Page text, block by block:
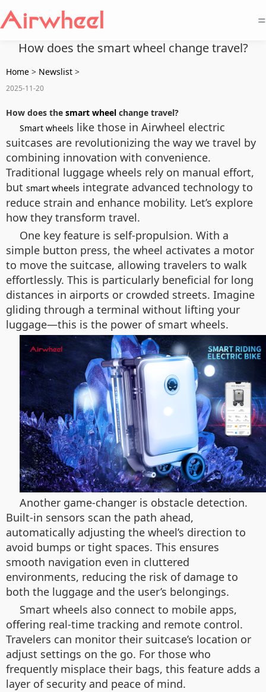
=
How does the smart wheel change travel?
Home > Newslist >
2025-11-20
How does the smart wheel change travel?
Smart wheels like those in Airwheel electric
suitcases are revolutionizing the way we travel by
combining innovation with convenience.
Traditional luggage wheels rely on manual effort,
but smart wheels integrate advanced technology to
reduce strain and enhance mobility. Let’s explore
how they transform travel.
One key feature is self-propulsion. With a
simple button press, the wheel activates a motor
to move the suitcase, allowing travelers to walk
effortlessly. This is particularly beneficial for long
distances in airports or crowded streets. Imagine
gliding through a terminal without lifting your
luggage—this is the power of smart wheels.
Another game-changer is obstacle detection.
Built-in sensors scan the path ahead,
automatically adjusting the wheel’s direction to
avoid bumps or tight spaces. This ensures
smooth navigation even in cluttered
environments, reducing the risk of damage to
both the luggage and the user’s belongings.
Smart wheels also connect to mobile apps,
offering real-time tracking and remote control.
Travelers can monitor their suitcase’s location or
adjust settings on the go. For those who
frequently misplace their bags, this feature adds a
layer of security and peace of mind.